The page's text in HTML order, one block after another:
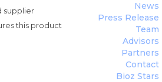
supplier
this product
News
Press Release
Team
Advisors
Partners
Contact
Bioz Stars